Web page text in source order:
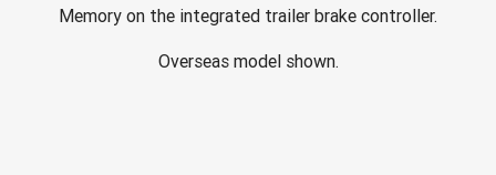
Memory on the integrated trailer brake controller.
Overseas model shown.